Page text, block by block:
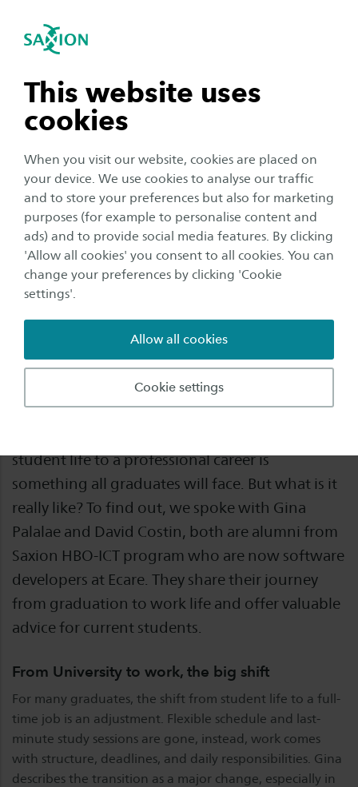
This website uses
cookies
When you visit our website, cookies are placed on
your device. We use cookies to analyse our traffic
and to store your preferences but also for marketing
purposes (for example to personalise content and
ads) and to provide social media features. By clicking
'Allow all cookies' you consent to all cookies. You can
change your preferences by clicking 'Cookie
settings'.
Cookie settings
Allow all cookies
Open navigation
subnavigation
subnavigation
subnavigation
subnavigation
navigation
Organisation
Life after graduation, how is it
really?
Publication date:
Graduating from university marks the start of a
new chapter - filled with excitement, challenges,
student life to a professional career is
something all graduates will face. But what is it
really like? To find out, we spoke with Gina
Palalae and David Costin, both are alumni from
Saxion HBO-ICT program who are now software
developers at Ecare. They share their journey
from graduation to work life and offer valuable
advice for current students.
From University to work, the big shift
For many graduates, the shift from student life to a full-
time job is an adjustment. Flexible schedule and last-
minute study sessions are gone, instead, work comes
with structure, deadlines, and daily responsibilities. Gina
describes the transition as a major change, especially in